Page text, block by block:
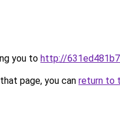
you to http://
page, you can return to